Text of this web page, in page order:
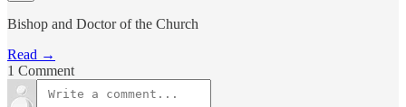
Bishop and Doctor of the Church
Read →
1 Comment